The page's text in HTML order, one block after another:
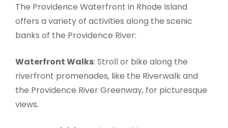
The Providence Waterfront in Rhode Island
offers a variety of activities along the scenic
banks of the Providence River:
Waterfront Walks: Stroll or bike along the
riverfront promenades, like the Riverwalk and
the Providence River Greenway, for picturesque
views.